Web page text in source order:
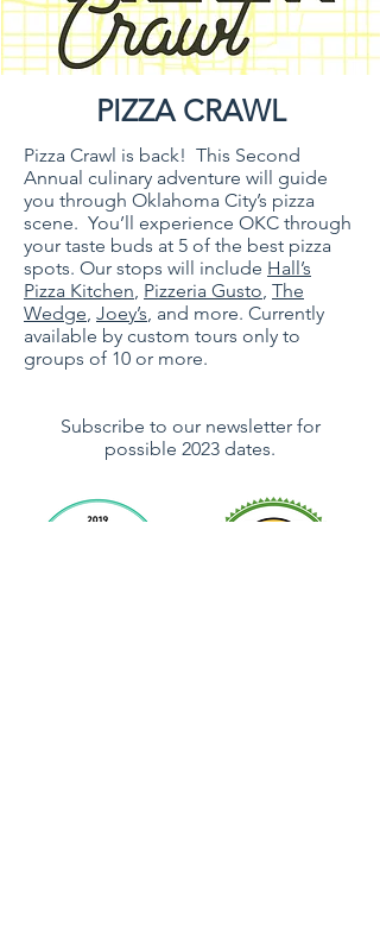
PIZZA CRAWL
Pizza Crawl is back! This Second
Annual culinary adventure will guide
you through Oklahoma City’s pizza
scene. You’ll experience OKC through
your taste buds at 5 of the best pizza
spots. Our stops will include Hall’s
Pizza Kitchen, Pizzeria Gusto, The
Wedge, Joey’s, and more. Currently
available by custom tours only to
groups of 10 or more.
Subscribe to our newsletter for
possible 2023 dates.